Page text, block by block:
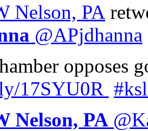
Nelson, PA
@APjdhanna
opposes
17SYU0R
Nelson, PA @